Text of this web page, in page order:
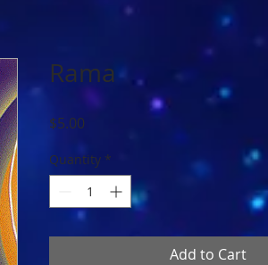
Rama
$5.00
Quantity *
Add to Cart